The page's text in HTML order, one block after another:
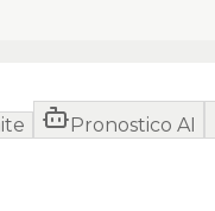
Pronostico AI